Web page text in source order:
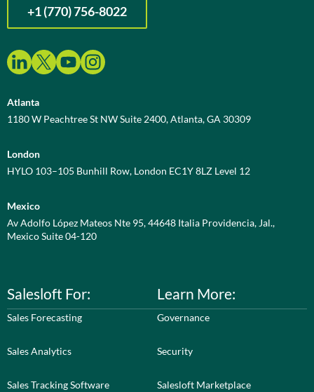
+1 (770) 756-8022
Atlanta
1180 W Peachtree St NW Suite 2400, Atlanta, GA 30309
London
HYLO 103–105 Bunhill Row, London EC1Y 8LZ Level 12
Mexico
Av Adolfo López Mateos Nte 95, 44648 Italia Providencia, Jal.,
Mexico Suite 04-120
Salesloft For:
Sales Forecasting
Sales Analytics
Sales Tracking Software
Learn More:
Governance
Security
Salesloft Marketplace